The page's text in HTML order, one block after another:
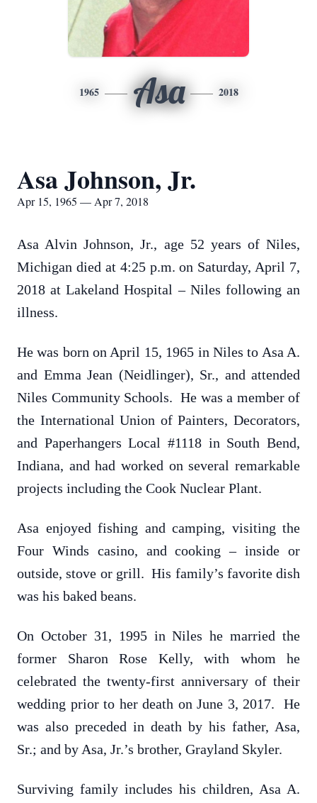
1965 Asa 2018
Asa Johnson, Jr.
Apr 15, 1965 — Apr 7, 2018
Asa Alvin Johnson, Jr., age 52 years of Niles,
Michigan died at 4:25 p.m. on Saturday, April 7,
2018 at Lakeland Hospital – Niles following an
illness.
He was born on April 15, 1965 in Niles to Asa A.
and Emma Jean (Neidlinger), Sr., and attended
Niles Community Schools. He was a member of
the International Union of Painters, Decorators,
and Paperhangers Local #1118 in South Bend,
Indiana, and had worked on several remarkable
projects including the Cook Nuclear Plant.
Asa enjoyed fishing and camping, visiting the
Four Winds casino, and cooking – inside or
outside, stove or grill. His family’s favorite dish
was his baked beans.
On October 31, 1995 in Niles he married the
former Sharon Rose Kelly, with whom he
celebrated the twenty-first anniversary of their
wedding prior to her death on June 3, 2017. He
was also preceded in death by his father, Asa,
Sr.; and by Asa, Jr.’s brother, Grayland Skyler.
Surviving family includes his children, Asa A.